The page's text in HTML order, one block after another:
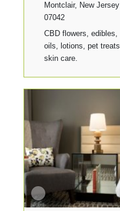
Montclair, New Jersey
07042
CBD flowers, edibles,
oils, lotions, pet treats,
skin care.